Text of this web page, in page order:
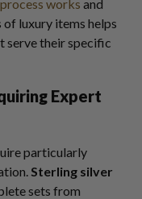
works and
luxury items helps
serve their specific
Expert
particularly
Sterling silver
sets from